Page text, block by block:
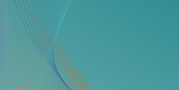
Enablement
Development &
Newsletter